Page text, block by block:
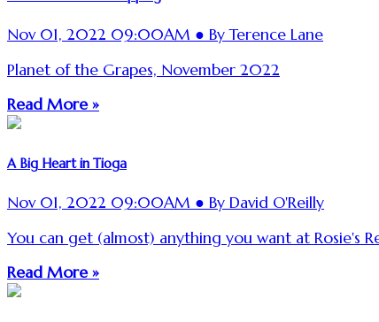
Nov 01, 2022 09:00AM ● By Terence Lane
Planet of the Grapes, November 2022
Read More »
A Big Heart in Tioga
Nov 01, 2022 09:00AM ● By David O'Reilly
You can get (almost) anything you want at Rosie's
Read More »